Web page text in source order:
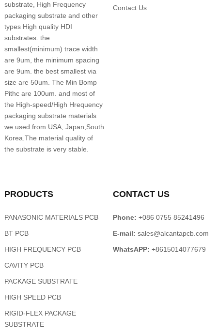
substrate, High Frequency
packaging substrate and other
types High quality HDI
substrates. the
smallest(minimum) trace width
are 9um, the minimum spacing
are 9um. the best smallest via
size are 50um. The Min Bomp
Pithc are 100um. and most of
the High-speed/High Hrequency
packaging substrate materials
we used from USA, Japan,South
Korea.The material quality of
the substrate is very stable.
Contact Us
PRODUCTS
PANASONIC MATERIALS PCB
BT PCB
HIGH FREQUENCY PCB
CAVITY PCB
PACKAGE SUBSTRATE
HIGH SPEED PCB
RIGID-FLEX PACKAGE
SUBSTRATE
CONTACT US
Phone: +086 0755 85241496
E-mail: sales@alcantapcb.com
WhatsAPP: +8615014077679